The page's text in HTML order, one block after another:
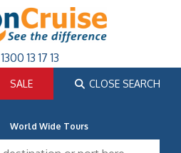
1300 13 17 13
SALE CLOSE SEARCH
World Wide Tours